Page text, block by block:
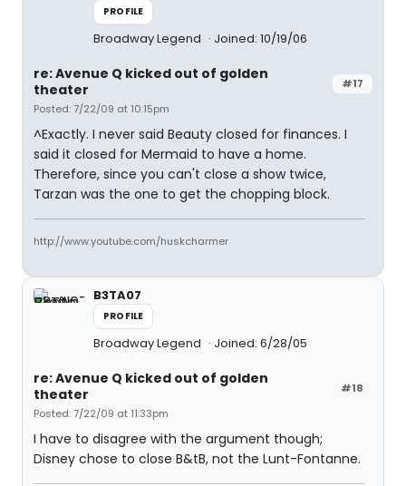
PROFILE
Broadway Legend Joined: 10/19/06
#17
re: Avenue Q kicked out of golden
theater
Posted: 7/22/09 at 10:15pm
^Exactly. I never said Beauty closed for finances. I
said it closed for Mermaid to have a home.
Therefore, since you can't close a show twice,
Tarzan was the one to get the chopping block.
http://www.youtube.com/huskcharmer
B3TA07
PROFILE
Broadway Legend Joined: 6/28/05
#18
re: Avenue Q kicked out of golden
theater
Posted: 7/22/09 at 11:33pm
I have to disagree with the argument though;
Disney chose to close B&tB, not the Lunt-Fontanne.